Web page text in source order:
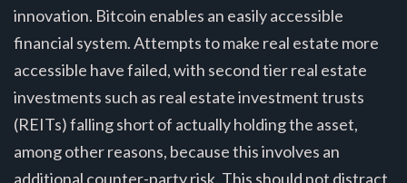
innovation. Bitcoin enables an easily accessible
financial system. Attempts to make real estate more
accessible have failed, with second tier real estate
investments such as real estate investment trusts
(REITs) falling short of actually holding the asset,
among other reasons, because this involves an
additional counter-party risk. This should not distract